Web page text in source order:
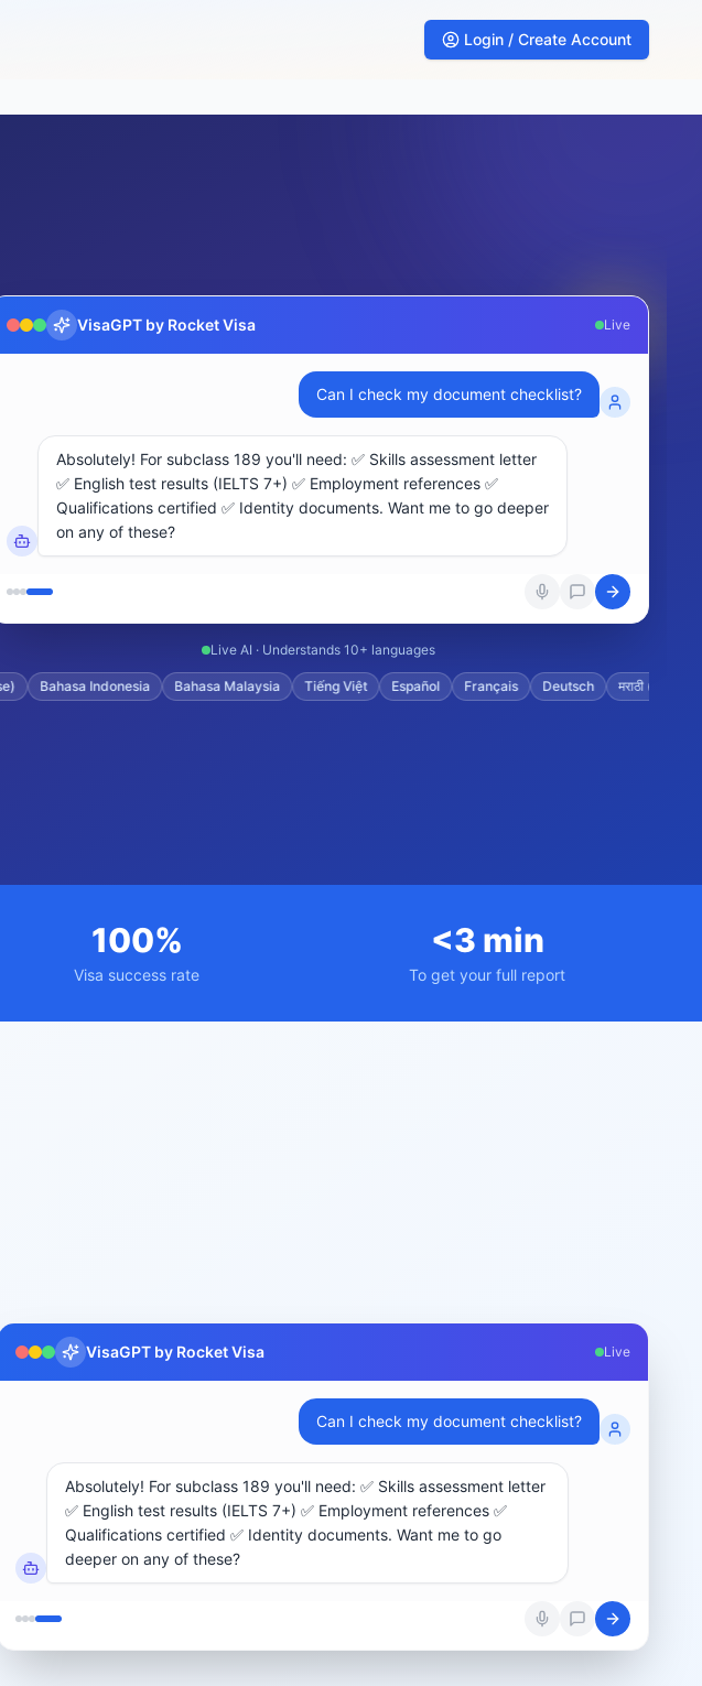
Login / Create Account
VisaGPT by Rocket Visa Live
What are my chances for subclass 189 visa?
Live AI · Understands 10+ languages
Bahasa Indonesia Bahasa Malaysia Tiếng Việt Español Français Deutsch मराठी (Marathi)
100%
Visa success rate
<3 min
To get your full report
VisaGPT by Rocket Visa Live
What are my chances for subclass 189